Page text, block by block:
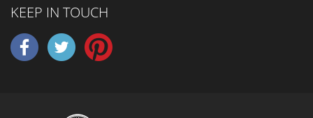
KEEP IN TOUCH